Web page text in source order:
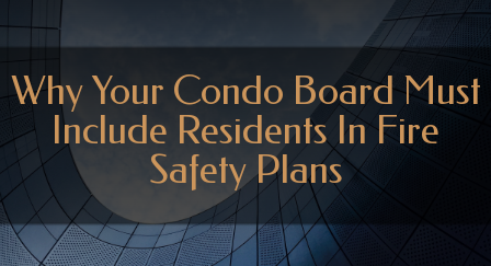
Why Your Condo Board Must
Include Residents In Fire
Safety Plans